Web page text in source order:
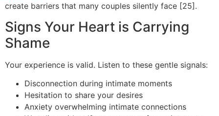
create barriers that many couples silently face [25].
Signs Your Heart is Carrying
Shame
Your experience is valid. Listen to these gentle signals:
Disconnection during intimate moments
Hesitation to share your desires
Anxiety overwhelming intimate connections